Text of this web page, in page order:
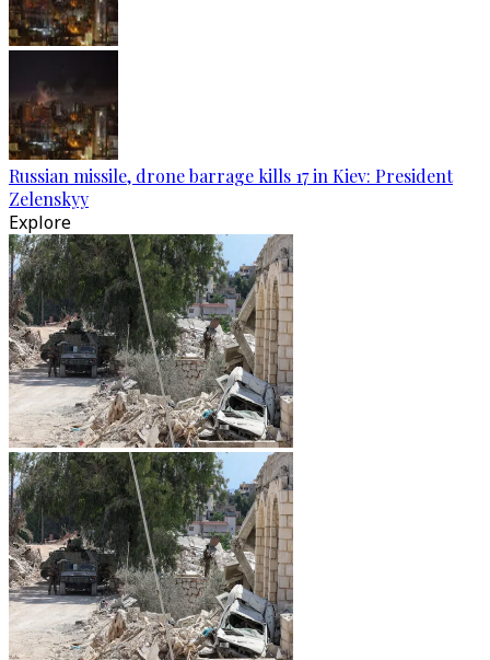
Russian missile, drone barrage kills 17 in Kiev: President
Zelenskyy
Explore